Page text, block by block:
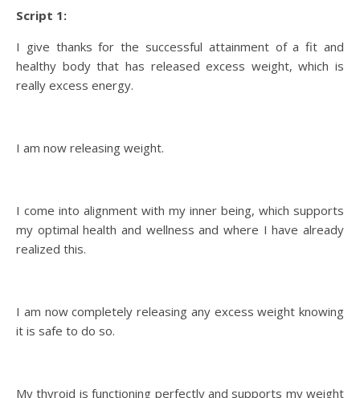
Script 1:
I give thanks for the successful attainment of a fit and
healthy body that has released excess weight, which is
really excess energy.
I am now releasing weight.
I come into alignment with my inner being, which supports
my optimal health and wellness and where I have already
realized this.
I am now completely releasing any excess weight knowing
it is safe to do so.
My thyroid is functioning perfectly and supports my weight